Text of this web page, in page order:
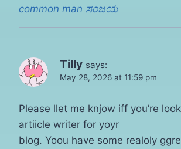
common man ಸಂಜಯ
Tilly says:
May 28, 2026 at 11:59 pm
Please llet me knjow iff you’re
artiicle writer for yoyr
blog. Yoou have some realoly